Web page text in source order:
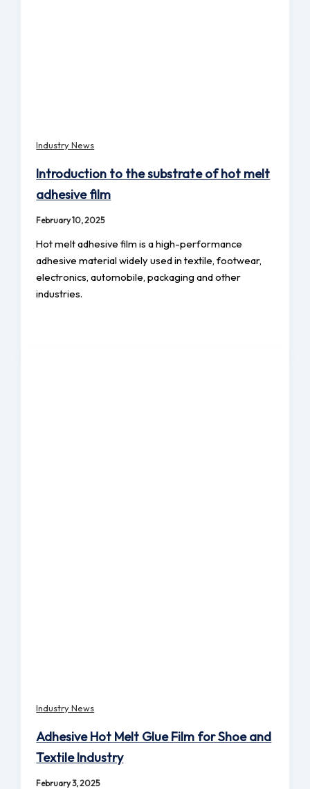
Industry News
Introduction to the substrate of hot melt
adhesive film
February 10, 2025
Hot melt adhesive film is a high-performance
adhesive material widely used in textile, footwear,
electronics, automobile, packaging and other
industries.
Industry News
Adhesive Hot Melt Glue Film for Shoe and
Textile Industry
February 3, 2025